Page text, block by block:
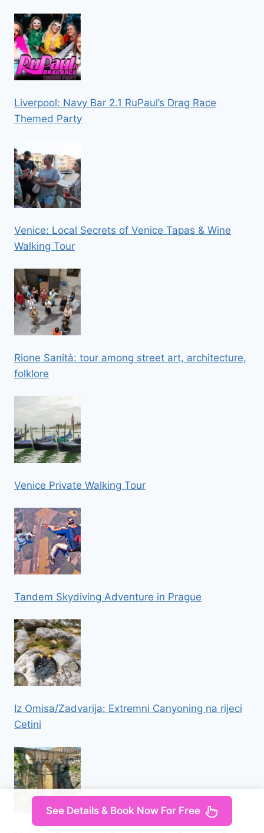
Liverpool: Navy Bar 2.1 RuPaul’s Drag Race
Themed Party
Venice: Local Secrets of Venice Tapas & Wine
Walking Tour
Rione Sanità: tour among street art, architecture,
folklore
Venice Private Walking Tour
Tandem Skydiving Adventure in Prague
Iz Omisa/Zadvarija: Extremni Canyoning na rijeci
Cetini
See Details & Book Now For Free